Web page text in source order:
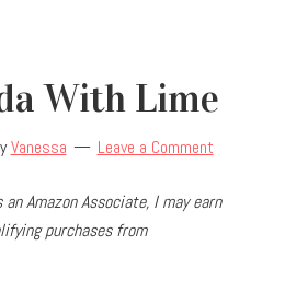
With Lime
Vanessa Leave a Comment
Amazon Associate, I may earn
purchases from